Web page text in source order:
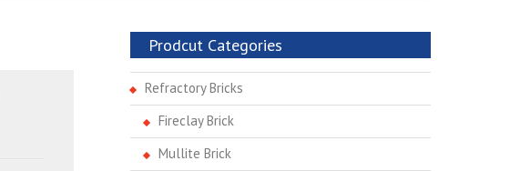
Prodcut Categories
Refractory Bricks
Fireclay Brick
Mullite Brick